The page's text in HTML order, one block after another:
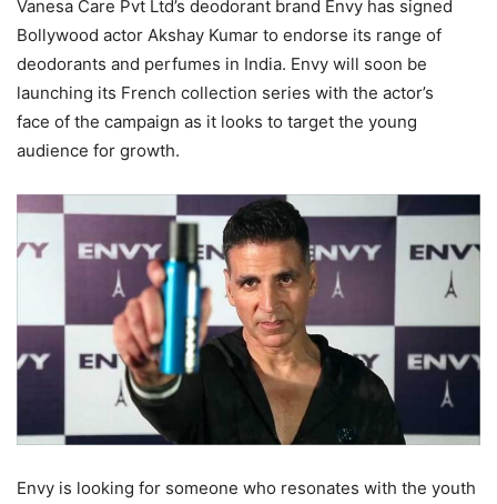
Vanesa Care Pvt Ltd’s deodorant brand Envy has signed
Bollywood actor Akshay Kumar to endorse its range of
deodorants and perfumes in India. Envy will soon be
launching its French collection series with the actor’s
face of the campaign as it looks to target the young
audience for growth.
Envy is looking for someone who resonates with the youth